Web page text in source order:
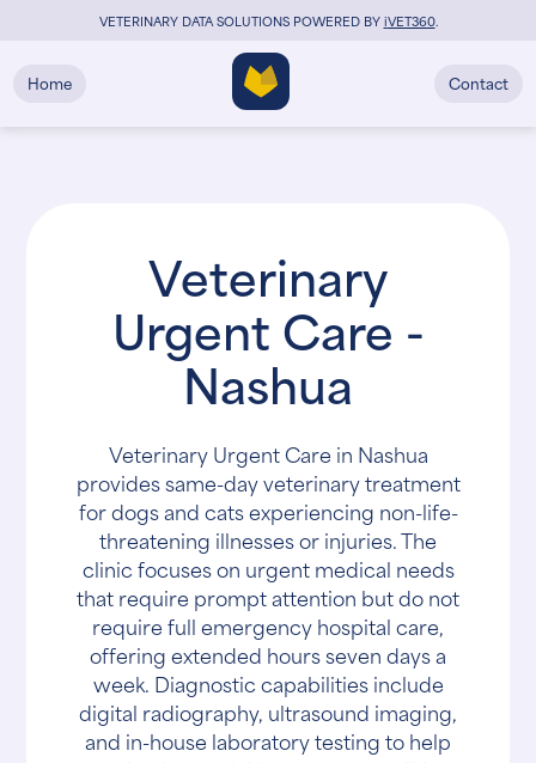
VETERINARY DATA SOLUTIONS POWERED BYiVET360.
Home Contact
Veterinary
Urgent Care -
Nashua
Veterinary Urgent Care in Nashua
provides same-day veterinary treatment
for dogs and cats experiencing non-life-
threatening illnesses or injuries. The
clinic focuses on urgent medical needs
that require prompt attention but do not
require full emergency hospital care,
offering extended hours seven days a
week. Diagnostic capabilities include
digital radiography, ultrasound imaging,
and in-house laboratory testing to help